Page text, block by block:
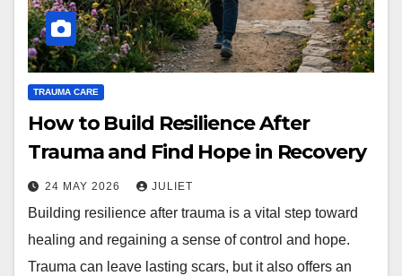
TRAUMA CARE
How to Build Resilience After
Trauma and Find Hope in Recovery
24 MAY 2026 JULIET
Building resilience after trauma is a vital step toward
healing and regaining a sense of control and hope.
Trauma can leave lasting scars, but it also offers an